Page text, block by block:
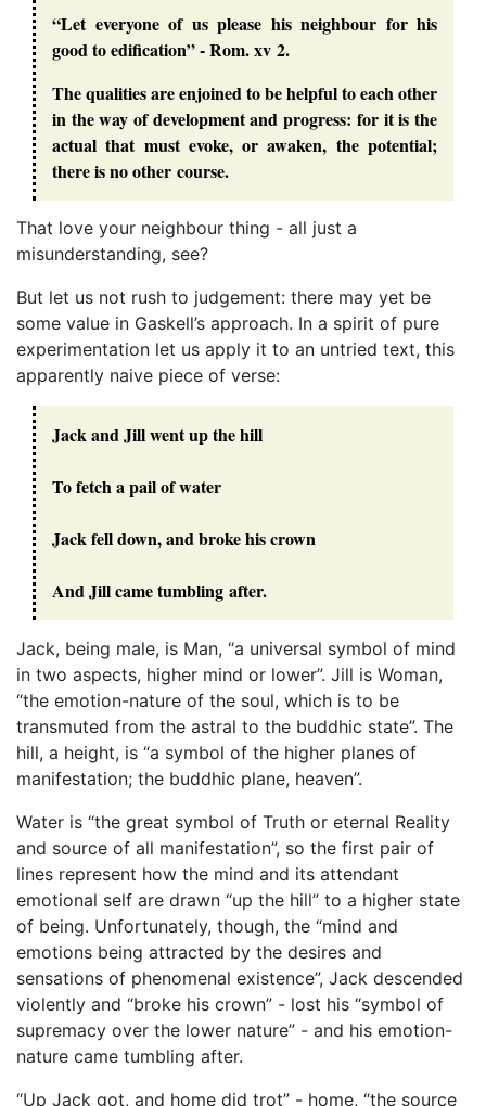
“Let everyone of us please his neighbour for his
good to edification” - Rom. xv 2.
The qualities are enjoined to be helpful to each other
in the way of development and progress: for it is the
actual that must evoke, or awaken, the potential;
there is no other course.
That love your neighbour thing - all just a
misunderstanding, see?
But let us not rush to judgement: there may yet be
some value in Gaskell’s approach. In a spirit of pure
experimentation let us apply it to an untried text, this
apparently naive piece of verse:
Jack and Jill went up the hill
To fetch a pail of water
Jack fell down, and broke his crown
And Jill came tumbling after.
Jack, being male, is Man, “a universal symbol of mind
in two aspects, higher mind or lower”. Jill is Woman,
“the emotion-nature of the soul, which is to be
transmuted from the astral to the buddhic state”. The
hill, a height, is “a symbol of the higher planes of
manifestation; the buddhic plane, heaven”.
Water is “the great symbol of Truth or eternal Reality
and source of all manifestation”, so the first pair of
lines represent how the mind and its attendant
emotional self are drawn “up the hill” to a higher state
of being. Unfortunately, though, the “mind and
emotions being attracted by the desires and
sensations of phenomenal existence”, Jack descended
violently and “broke his crown” - lost his “symbol of
supremacy over the lower nature” - and his emotion-
nature came tumbling after.
“Up Jack got, and home did trot” - home, “the source